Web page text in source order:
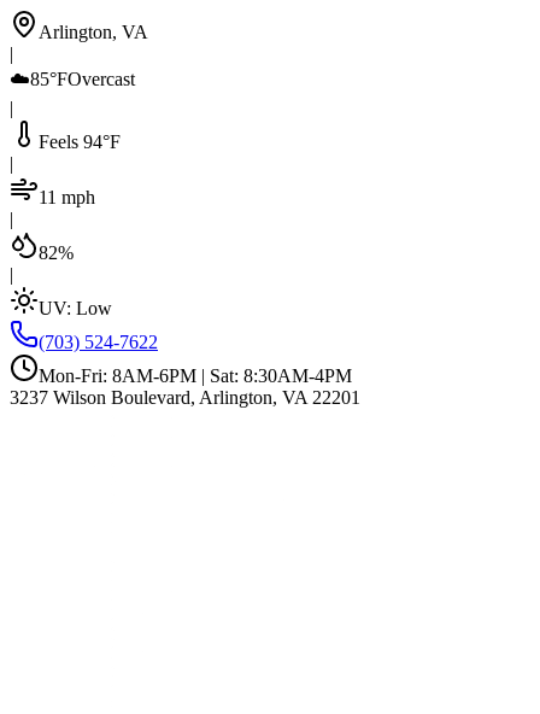
Arlington, VA
|
☁️85°FOvercast
|
Feels 94°F
|
11 mph
|
82%
|
UV: Low
(703) 524-7622
Mon-Fri: 8AM-6PM | Sat: 8:30AM-4PM
3237 Wilson Boulevard, Arlington, VA 22201